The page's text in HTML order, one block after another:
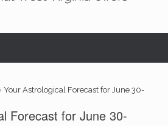
Your Astrological Forecast for June 30-
Forecast for June 30-